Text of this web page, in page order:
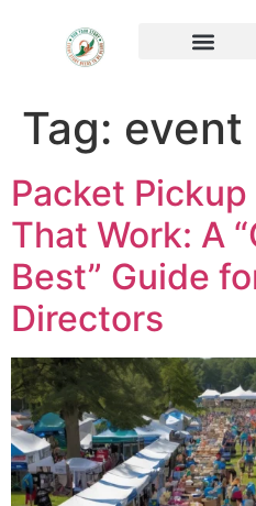
Tag:
Packet
That Work: A
Best” Guide
Directors